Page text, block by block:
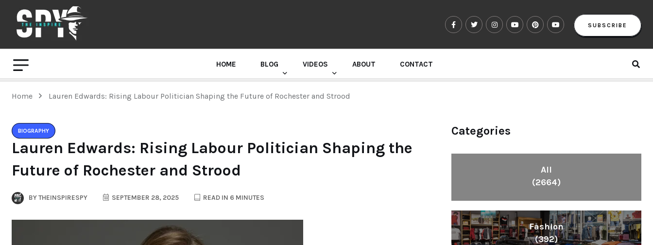
SUBSCRIBE
HOME BLOG VIDEOS ABOUT CONTACT
Home Lauren Edwards: Rising Labour Politician Shaping the Future of Rochester and Strood
BIOGRAPHY
Lauren Edwards: Rising Labour Politician Shaping the
Future of Rochester and Strood
BYTHEINSPIRESPY SEPTEMBER 28, 2025 READ IN 6 MINUTES
Categories
All
(2664)
Fashion
(392)